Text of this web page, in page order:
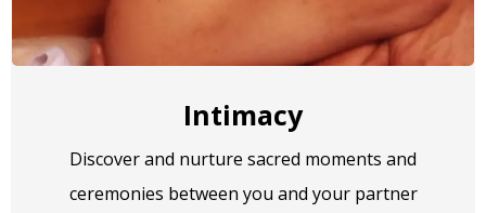
Intimacy
Discover and nurture sacred moments and
ceremonies between you and your partner